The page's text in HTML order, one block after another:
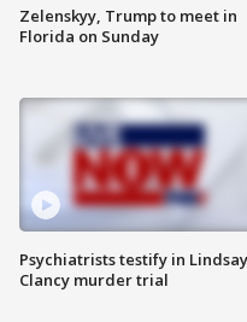
Zelenskyy, Trump to meet in
Florida on Sunday
Psychiatrists testify in Lindsay
Clancy murder trial